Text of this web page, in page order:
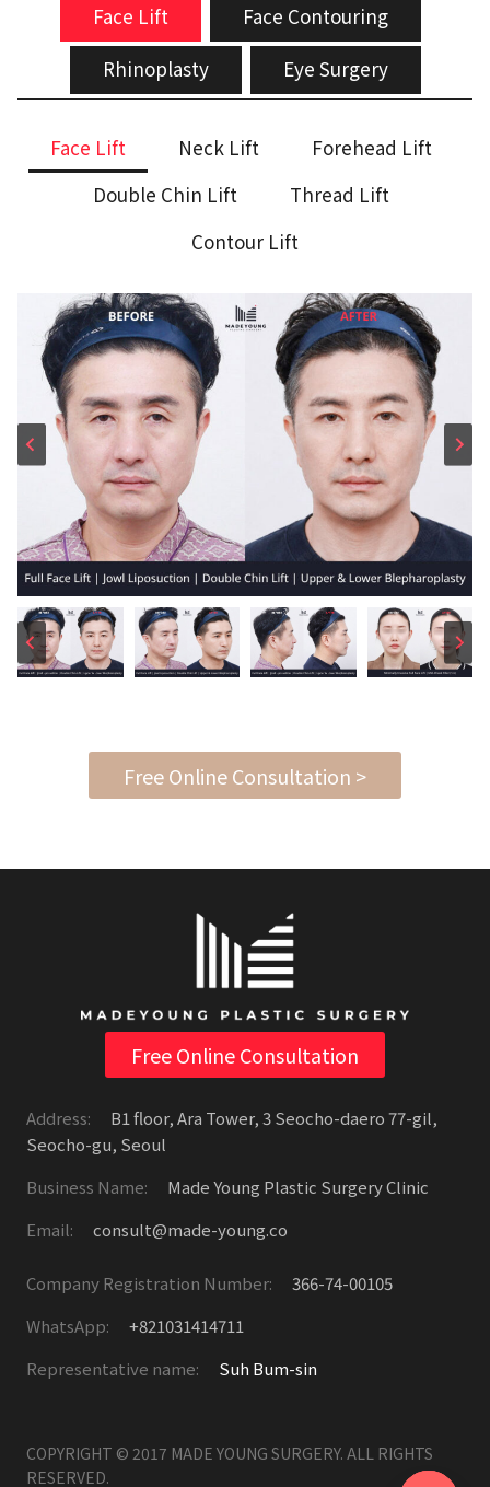
Face Lift
Face Contouring
Rhinoplasty
Eye Surgery
Face Lift Neck Lift
Forehead Lift
Double Chin Lift
Thread Lift
Contour Lift
Free Online Consultation >
Free Online Consultation
Address:
B1 floor, Ara Tower, 3 Seocho-daero 77-gil,
Seocho-gu, Seoul
Business Name:
Made Young Plastic Surgery Clinic
Email:
consult@made-young.co
Company Registration Number:
366-74-00105
WhatsApp:
+821031414711
Representative name:
Suh Bum-sin
COPYRIGHT © 2017 MADE YOUNG SURGERY. ALL RIGHTS
RESERVED.